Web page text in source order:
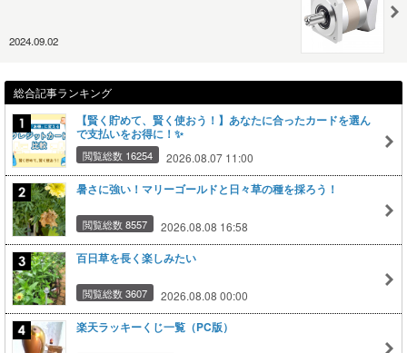
2024.09.02
総合記事ランキング
【賢く貯めて、賢く使おう！】あなたに合ったカードを選ん
で支払いをお得に！✨
閲覧総数 16254 2026.08.07 11:00
暑さに強い！マリーゴールドと日々草の種を採ろう！
閲覧総数 8557 2026.08.08 16:58
百日草を長く楽しみたい
閲覧総数 3607 2026.08.08 00:00
楽天ラッキーくじ一覧（PC版）